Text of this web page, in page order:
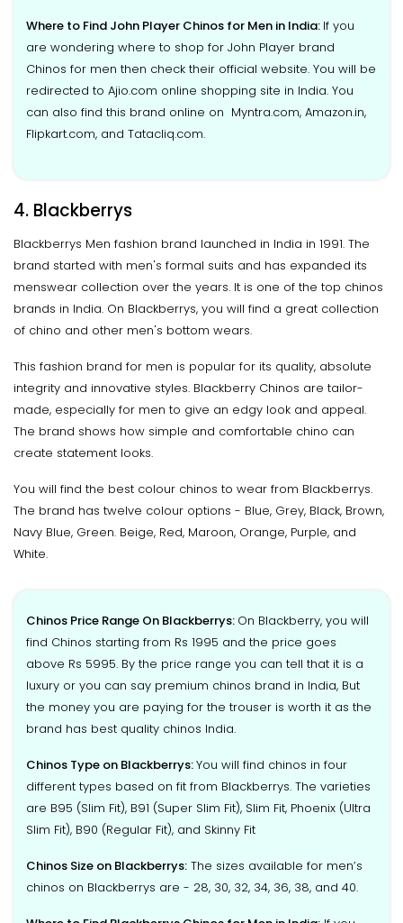
Where to Find John Player Chinos for Men in India: If you
are wondering where to shop for John Player brand
Chinos for men then check their official website. You will be
redirected to Ajio.com online shopping site in India. You
can also find this brand online on Myntra.com, Amazon.in,
Flipkart.com, and Tatacliq.com.
4. Blackberrys
Blackberrys Men fashion brand launched in India in 1991. The
brand started with men's formal suits and has expanded its
menswear collection over the years. It is one of the top chinos
brands in India. On Blackberrys, you will find a great collection
of chino and other men's bottom wears.
This fashion brand for men is popular for its quality, absolute
integrity and innovative styles. Blackberry Chinos are tailor-
made, especially for men to give an edgy look and appeal.
The brand shows how simple and comfortable chino can
create statement looks.
You will find the best colour chinos to wear from Blackberrys.
The brand has twelve colour options - Blue, Grey, Black, Brown,
Navy Blue, Green. Beige, Red, Maroon, Orange, Purple, and
White.
Chinos Price Range On Blackberrys: On Blackberry, you will
find Chinos starting from Rs 1995 and the price goes
above Rs 5995. By the price range you can tell that it is a
luxury or you can say premium chinos brand in India, But
the money you are paying for the trouser is worth it as the
brand has best quality chinos India.
Chinos Type on Blackberrys:You will find chinos in four
different types based on fit from Blackberrys. The varieties
are B95 (Slim Fit), B91 (Super Slim Fit), Slim Fit, Phoenix (Ultra
Slim Fit), B90 (Regular Fit), and Skinny Fit
Chinos Size on Blackberrys: The sizes available for men’s
chinos on Blackberrys are - 28, 30, 32, 34, 36, 38, and 40.